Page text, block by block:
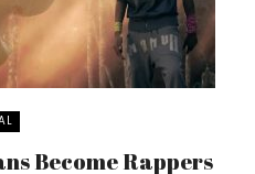
Become Rappers